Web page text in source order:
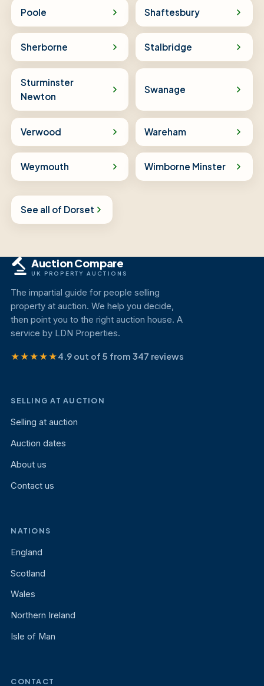
Poole Shaftesbury
Sherborne Stalbridge
Sturminster
Newton
Swanage
Verwood Wareham
Weymouth Wimborne Minster
See all of Dorset
Auction Compare
UK PROPERTY AUCTIONS
The impartial guide for people selling
property at auction. We help you decide,
then point you to the right auction house. A
service by LDN Properties.
★★★★★4.9 out of 5 from 347 reviews
SELLING AT AUCTION
Selling at auction
Auction dates
About us
Contact us
NATIONS
England
Scotland
Wales
Northern Ireland
Isle of Man
CONTACT